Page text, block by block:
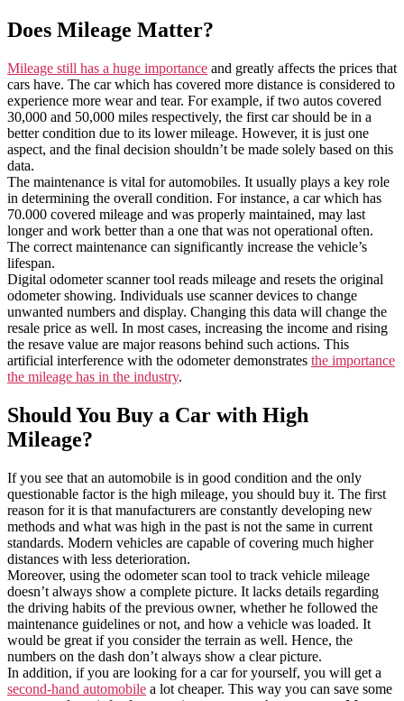
Does Mileage Matter?
Mileage still has a huge importance and greatly affects the prices that
cars have. The car which has covered more distance is considered to
experience more wear and tear. For example, if two autos covered
30,000 and 50,000 miles respectively, the first car should be in a
better condition due to its lower mileage. However, it is just one
aspect, and the final decision shouldn’t be made solely based on this
data.
The maintenance is vital for automobiles. It usually plays a key role
in determining the overall condition. For instance, a car which has
70.000 covered mileage and was properly maintained, may last
longer and work better than a one that was not operational often.
The correct maintenance can significantly increase the vehicle’s
lifespan.
Digital odometer scanner tool reads mileage and resets the original
odometer showing. Individuals use scanner devices to change
unwanted numbers and display. Changing this data will change the
resale price as well. In most cases, increasing the income and rising
the resave value are major reasons behind such actions. This
artificial interference with the odometer demonstrates the importance
the mileage has in the industry.
Should You Buy a Car with High
Mileage?
If you see that an automobile is in good condition and the only
questionable factor is the high mileage, you should buy it. The first
reason for it is that manufacturers are constantly developing new
methods and what was high in the past is not the same in current
standards. Modern vehicles are capable of covering much higher
distances with less deterioration.
Moreover, using the odometer scan tool to track vehicle mileage
doesn’t always show a complete picture. It lacks details regarding
the driving habits of the previous owner, whether he followed the
maintenance guidelines or not, and how a vehicle was loaded. It
would be great if you consider the terrain as well. Hence, the
numbers on the dash don’t always show a clear picture.
In addition, if you are looking for a car for yourself, you will get a
second-hand automobile a lot cheaper. This way you can save some